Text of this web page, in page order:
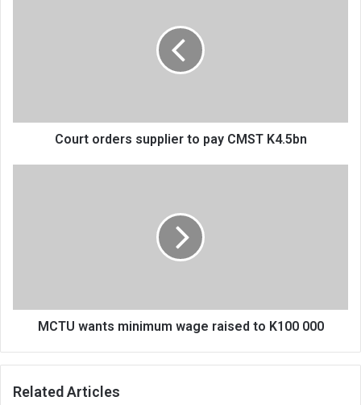
Court orders supplier to pay CMST K4.5bn
MCTU wants minimum wage raised to K100 000
Related Articles